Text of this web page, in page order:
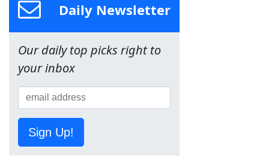
Daily Newsletter
Our daily top picks right to
your inbox
Sign Up!